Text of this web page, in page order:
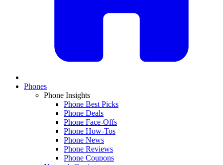
Phones
Phone Insights
Phone Best Picks
Phone Deals
Phone Face-Offs
Phone How-Tos
Phone News
Phone Reviews
Phone Coupons